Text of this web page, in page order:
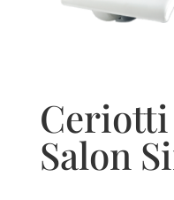
Salon